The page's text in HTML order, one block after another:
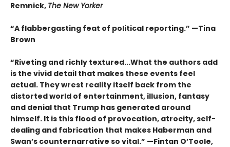
Remnick, The New Yorker
“A flabbergasting feat of political reporting.” —Tina
Brown
“Riveting and richly textured...What the authors add
is the vivid detail that makes these events feel
actual. They wrest reality itself back from the
distorted world of entertainment, illusion, fantasy
and denial that Trump has generated around
himself. It is this flood of provocation, atrocity, self-
dealing and fabrication that makes Haberman and
Swan’s counternarrative so vital.” —Fintan O’Toole,